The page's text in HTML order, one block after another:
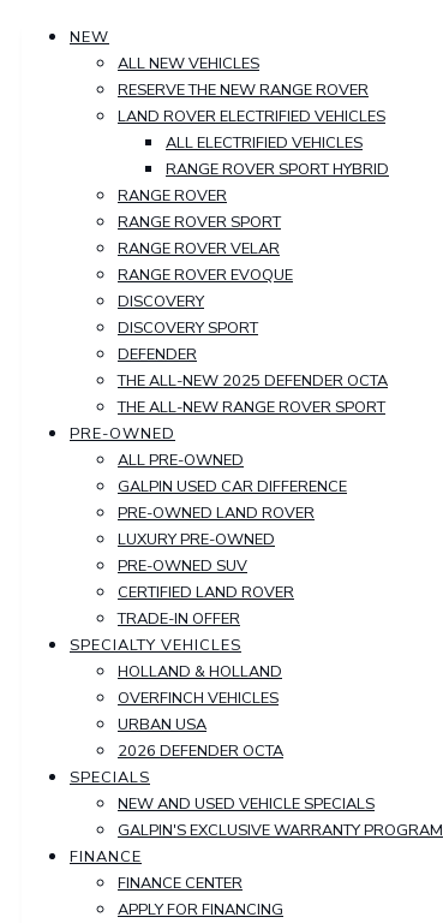
NEW
ALL NEW VEHICLES
RESERVE THE NEW RANGE ROVER
LAND ROVER ELECTRIFIED VEHICLES
ALL ELECTRIFIED VEHICLES
RANGE ROVER SPORT HYBRID
RANGE ROVER
RANGE ROVER SPORT
RANGE ROVER VELAR
RANGE ROVER EVOQUE
DISCOVERY
DISCOVERY SPORT
DEFENDER
THE ALL-NEW 2025 DEFENDER OCTA
THE ALL-NEW RANGE ROVER SPORT
PRE-OWNED
ALL PRE-OWNED
GALPIN USED CAR DIFFERENCE
PRE-OWNED LAND ROVER
LUXURY PRE-OWNED
PRE-OWNED SUV
CERTIFIED LAND ROVER
TRADE-IN OFFER
SPECIALTY VEHICLES
HOLLAND & HOLLAND
OVERFINCH VEHICLES
URBAN USA
2026 DEFENDER OCTA
SPECIALS
NEW AND USED VEHICLE SPECIALS
GALPIN'S EXCLUSIVE WARRANTY PROGRAM
FINANCE
FINANCE CENTER
APPLY FOR FINANCING